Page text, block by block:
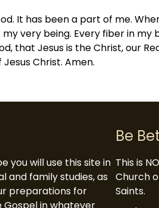
It has been a part of me.
very being. Every fiber in
that Jesus is the Christ, our
Christ. Amen.
you will use this site in
and family studies, as
preparations for
Be
This is
Church
Saints.